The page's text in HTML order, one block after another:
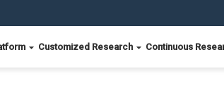
Customized Research Continuous